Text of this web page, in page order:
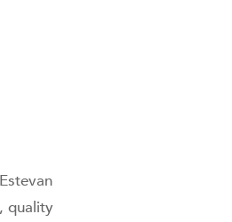
quality